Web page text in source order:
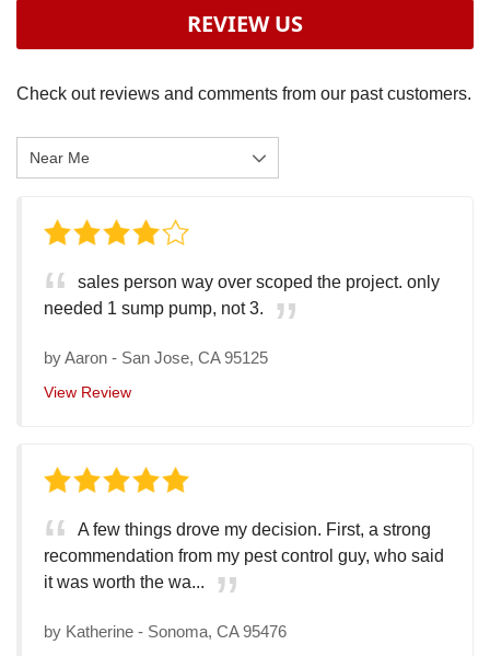
REVIEW US
Check out reviews and comments from our past customers.
sales person way over scoped the project. only
needed 1 sump pump, not 3.
byAaron - San Jose, CA 95125
View Review
A few things drove my decision. First, a strong
recommendation from my pest control guy, who said
it was worth the wa...
by Katherine - Sonoma, CA 95476